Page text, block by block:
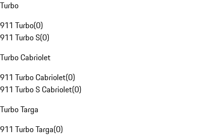
Turbo
911 Turbo(0)
911 Turbo S(0)
Turbo Cabriolet
911 Turbo Cabriolet(0)
911 Turbo S Cabriolet(0)
Turbo Targa
911 Turbo Targa(0)